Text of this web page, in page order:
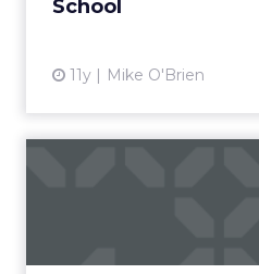
School
11y Mike O'Brien
For the first time,